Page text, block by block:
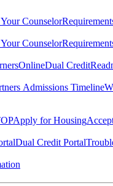
Counselor
Counselor
OnlineDual Credit
Admissions Timeline
Apply for Housing
Dual Credit Portal